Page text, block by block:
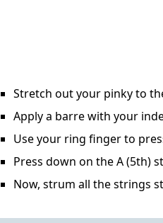
Stretch out your pinky to
Apply a barre with your
Use your ring finger to
Press down on the A (5th)
Now, strum all the strings